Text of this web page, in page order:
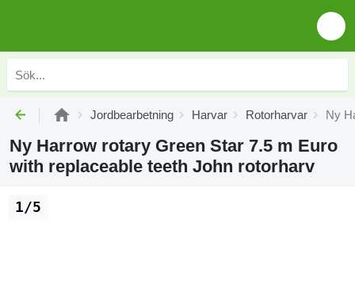
Jordbearbetning Harvar Rotorharvar Ny
Ny Harrow rotary Green Star 7.5 m Euro
with replaceable teeth John rotorharv
1/5